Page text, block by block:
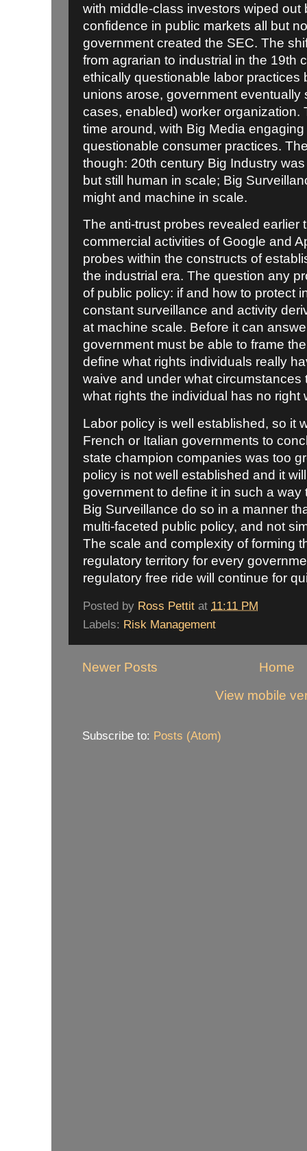
with middle-class investors wiped out
confidence in public markets all but
government created the SEC. The
from agrarian to industrial in the 19th
ethically questionable labor practices
unions arose, government eventually
cases, enabled) worker organization.
time around, with Big Media
questionable consumer practices.
though: 20th century Big Industry
but still human in scale; Big
might and machine in scale.
The anti-trust probes revealed earlier
commercial activities of Google and
probes within the constructs of
the industrial era. The question any
of public policy: if and how to protect
constant surveillance and activity
at machine scale. Before it can
government must be able to frame
define what rights individuals really
waive and under what
what rights the individual has no right
Labor policy is well established, so it
French or Italian governments to
state champion companies was too
policy is not well established and it
government to define it in such a
Big Surveillance do so in a manner
multi-faceted public policy, and not
The scale and complexity of forming
regulatory territory for every
regulatory free ride will continue for
Posted by Ross Pettit at 11:11 PM
Labels: Risk Management
Newer Posts
Home
View mobile
Subscribe to: Posts (Atom)